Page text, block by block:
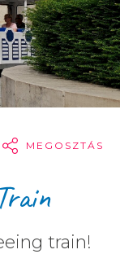
MEGOSZTÁS
train!